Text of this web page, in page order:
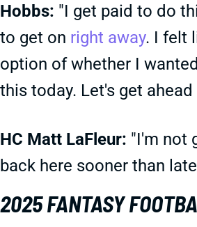
Hobbs: "I get paid to do
to get on right away. I felt
option of whether I
this today. Let's get
HC Matt LaFleur: "I'm not
back here sooner than
2025 FANTASY